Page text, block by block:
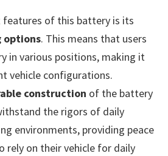
of this battery is its
options. This means that users
in various positions, making it
vehicle configurations.
construction of the battery
the rigors of daily
environments, providing peace
rely on their vehicle for daily